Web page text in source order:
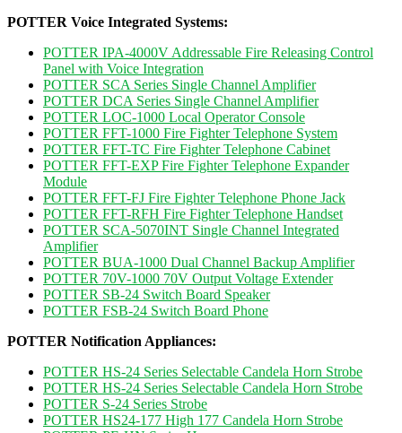
POTTER Voice Integrated Systems:
POTTER IPA-4000V Addressable Fire Releasing Control
Panel with Voice Integration
POTTER SCA Series Single Channel Amplifier
POTTER DCA Series Single Channel Amplifier
POTTER LOC-1000 Local Operator Console
POTTER FFT-1000 Fire Fighter Telephone System
POTTER FFT-TC Fire Fighter Telephone Cabinet
POTTER FFT-EXP Fire Fighter Telephone Expander
Module
POTTER FFT-FJ Fire Fighter Telephone Phone Jack
POTTER FFT-RFH Fire Fighter Telephone Handset
POTTER SCA-5070INT Single Channel Integrated
Amplifier
POTTER BUA-1000 Dual Channel Backup Amplifier
POTTER 70V-1000 70V Output Voltage Extender
POTTER SB-24 Switch Board Speaker
POTTER FSB-24 Switch Board Phone
POTTER Notification Appliances:
POTTER HS-24 Series Selectable Candela Horn Strobe
POTTER HS-24 Series Selectable Candela Horn Strobe
POTTER S-24 Series Strobe
POTTER HS24-177 High 177 Candela Horn Strobe